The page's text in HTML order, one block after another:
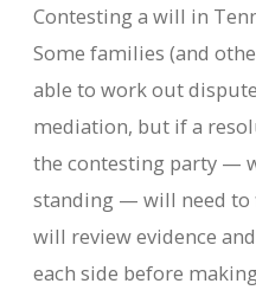
Contesting a will in
Some families (and
able to work out
mediation, but if a
the contesting party —
standing — will need to
will review evidence
each side before